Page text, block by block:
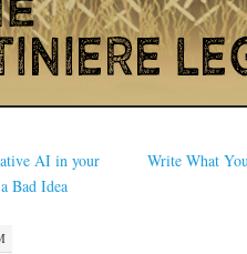
AI in your
Bad Idea
Write What